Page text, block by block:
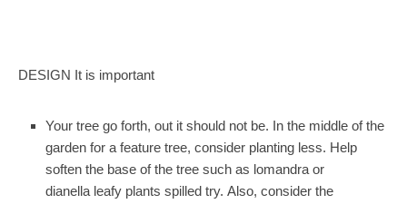
DESIGN It is important
Your tree go forth, out it should not be. In the middle of the
garden for a feature tree, consider planting less. Help
soften the base of the tree such as lomandra or
dianella leafy plants spilled try. Also, consider the